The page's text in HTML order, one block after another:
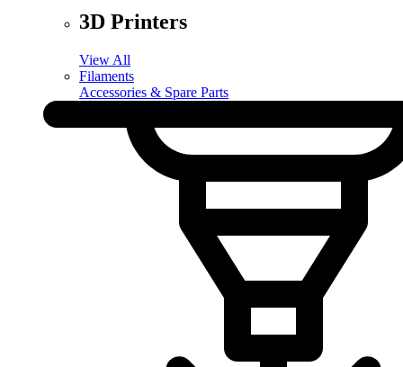
3D Printers
View All
Filaments
Accessories & Spare Parts